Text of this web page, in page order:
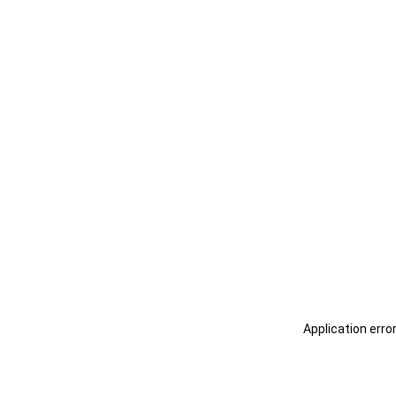
Application